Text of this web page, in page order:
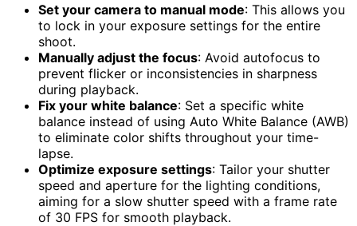
Set your camera to manual mode: This allows you
to lock in your exposure settings for the entire
shoot.
Manually adjust the focus: Avoid autofocus to
prevent flicker or inconsistencies in sharpness
during playback.
Fix your white balance: Set a specific white
balance instead of using Auto White Balance (AWB)
to eliminate color shifts throughout your time-
lapse.
Optimize exposure settings: Tailor your shutter
speed and aperture for the lighting conditions,
aiming for a slow shutter speed with a frame rate
of 30 FPS for smooth playback.